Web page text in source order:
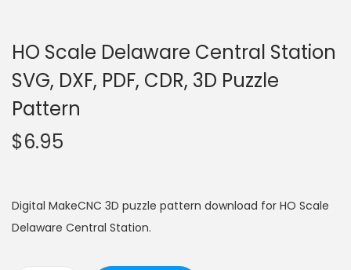
HO Scale Delaware Central Station
SVG, DXF, PDF, CDR, 3D Puzzle
Pattern
$6.95
Digital MakeCNC 3D puzzle pattern download for HO Scale
Delaware Central Station.